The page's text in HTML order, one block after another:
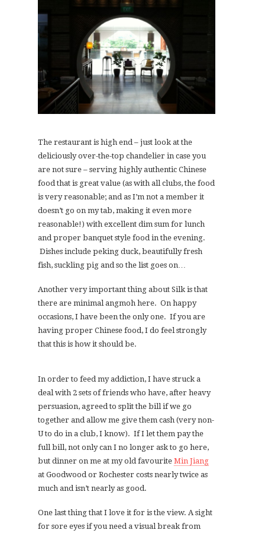
The restaurant is high end – just look at the
deliciously over-the-top chandelier in case you
are not sure – serving highly authentic Chinese
food that is great value (as with all clubs, the food
is very reasonable; and as I’m not a member it
doesn’t go on my tab, making it even more
reasonable!) with excellent dim sum for lunch
and proper banquet style food in the evening.
Dishes include peking duck, beautifully fresh
fish, suckling pig and so the list goes on…
Another very important thing about Silk is that
there are minimal angmoh here. On happy
occasions, I have been the only one. If you are
having proper Chinese food, I do feel strongly
that this is how it should be.
In order to feed my addiction, I have struck a
deal with 2 sets of friends who have, after heavy
persuasion, agreed to split the bill if we go
together and allow me give them cash (very non-
U to do in a club, I know). If I let them pay the
full bill, not only can I no longer ask to go here,
but dinner on me at my old favourite Min Jiang
at Goodwood or Rochester costs nearly twice as
much and isn’t nearly as good.
One last thing that I love it for is the view. A sight
for sore eyes if you need a visual break from